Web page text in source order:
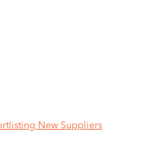
New Suppliers